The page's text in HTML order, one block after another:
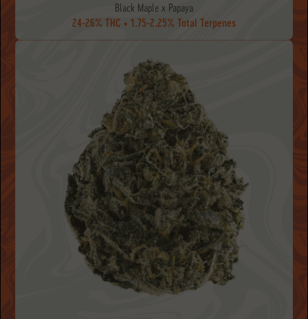
Black Maple x Papaya
24-26% THC • 1.75-2.25% Total Terpenes